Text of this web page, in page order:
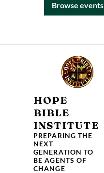
Browse events
HOPE
BIBLE
INSTITUTE
PREPARING THE
NEXT
GENERATION TO
BE AGENTS OF
CHANGE